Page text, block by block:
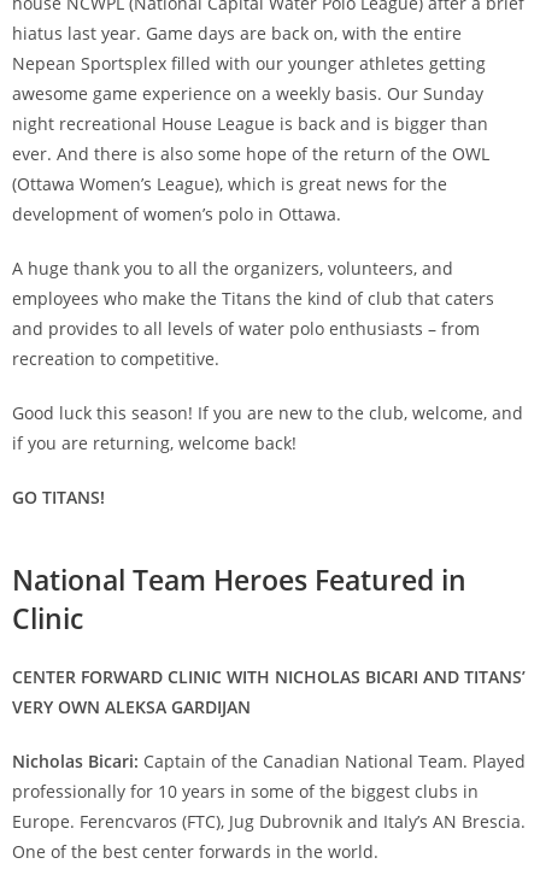
hiatus last year. Game days are back on, with the entire
Nepean Sportsplex filled with our younger athletes getting
awesome game experience on a weekly basis. Our Sunday
night recreational House League is back and is bigger than
ever. And there is also some hope of the return of the OWL
(Ottawa Women’s League), which is great news for the
development of women’s polo in Ottawa.
A huge thank you to all the organizers, volunteers, and
employees who make the Titans the kind of club that caters
and provides to all levels of water polo enthusiasts – from
recreation to competitive.
Good luck this season! If you are new to the club, welcome, and
if you are returning, welcome back!
GO TITANS!
National Team Heroes Featured in
Clinic
CENTER FORWARD CLINIC WITH NICHOLAS BICARI AND TITANS’
VERY OWN ALEKSA GARDIJAN
Nicholas Bicari: Captain of the Canadian National Team. Played
professionally for 10 years in some of the biggest clubs in
Europe. Ferencvaros (FTC), Jug Dubrovnik and Italy’s AN Brescia.
One of the best center forwards in the world.